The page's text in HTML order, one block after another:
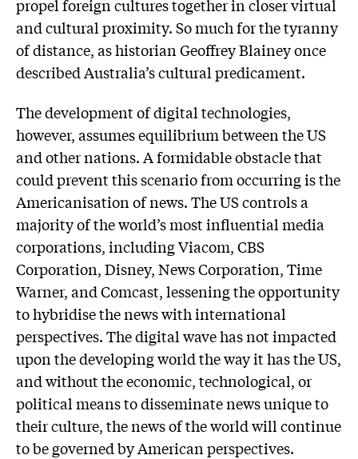
propel foreign cultures together in closer virtual
and cultural proximity. So much for the tyranny
of distance, as historian Geoffrey Blainey once
described Australia’s cultural predicament.
The development of digital technologies,
however, assumes equilibrium between the US
and other nations. A formidable obstacle that
could prevent this scenario from occurring is the
Americanisation of news. The US controls a
majority of the world’s most influential media
corporations, including Viacom, CBS
Corporation, Disney, News Corporation, Time
Warner, and Comcast, lessening the opportunity
to hybridise the news with international
perspectives. The digital wave has not impacted
upon the developing world the way it has the US,
and without the economic, technological, or
political means to disseminate news unique to
their culture, the news of the world will continue
to be governed by American perspectives.